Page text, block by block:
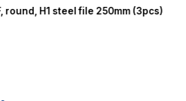
round, H1 steel file 250mm (3pcs)